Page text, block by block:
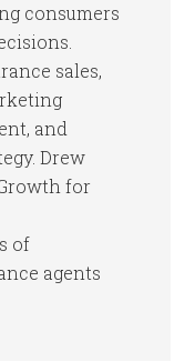
consumers
sales,
and
Drew
for
of
agents